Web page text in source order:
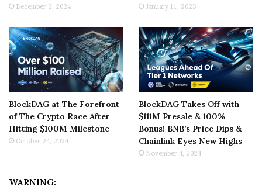
December 2, 2024 January 11, 2025
BlockDAG at The Forefront
of The Crypto Race After
Hitting $100M Milestone
October 24, 2024
BlockDAG Takes Off with
$111M Presale & 100%
Bonus! BNB’s Price Dips &
Chainlink Eyes New Highs
November 4, 2024
WARNING: